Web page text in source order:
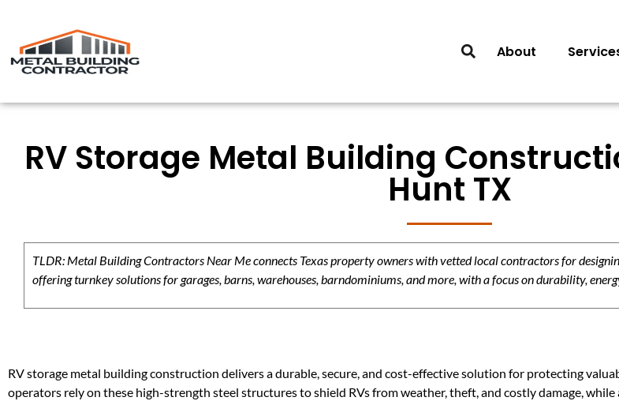
About
RV Storage Metal Building
Hunt TX
TLDR: Metal Building Contractors Near Me connects Texas property owners with vetted local contractors for
offering turnkey solutions for garages, barns, warehouses, barndominiums, and more, with a focus on durability,
RV storage metal building construction delivers a durable, secure, and cost-effective solution for protecting
operators rely on these high-strength steel structures to shield RVs from weather, theft, and costly damage,